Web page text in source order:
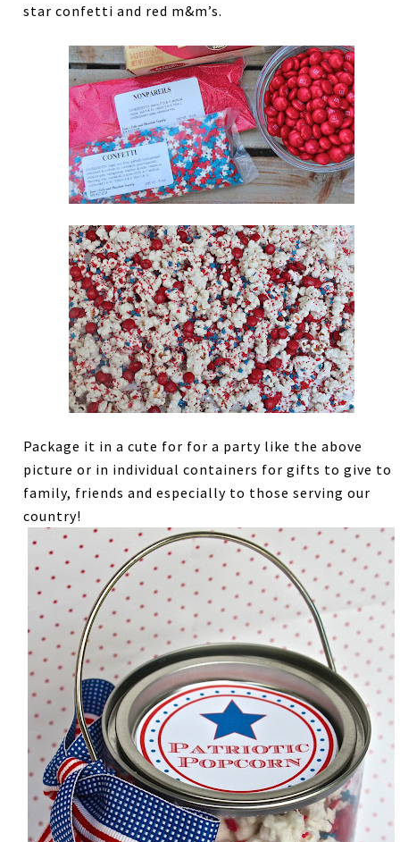
star confetti and red m&m’s.
Package it in a cute for for a party like the above
picture or in individual containers for gifts to give to
family, friends and especially to those serving our
country!